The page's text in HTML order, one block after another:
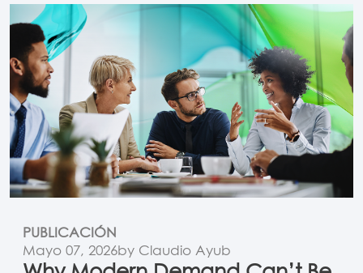
PUBLICACIÓN
Mayo 07, 2026by Claudio Ayub